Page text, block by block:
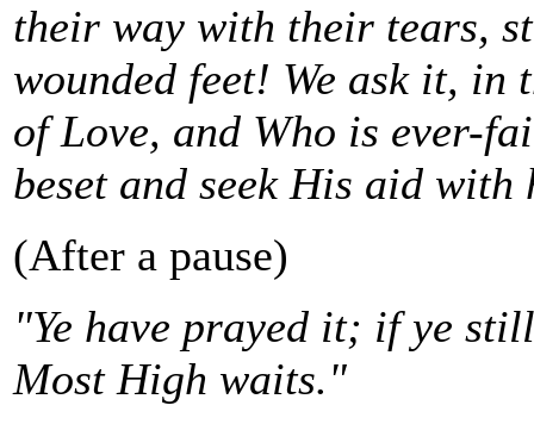
their way with their tears,
wounded feet! We ask it,
of Love, and Who is ever-
beset and seek His aid
(After a pause)
"Ye have prayed it; if ye
Most High waits."